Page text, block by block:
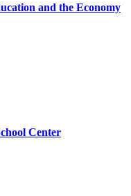
and the Economy
Center